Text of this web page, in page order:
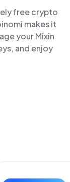
free crypto
makes it
your Mixin
and enjoy